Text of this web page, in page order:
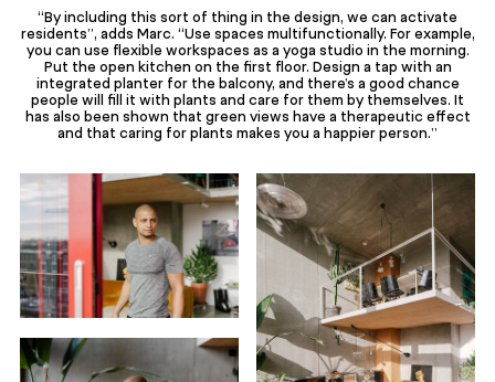
“By including this sort of thing in the design, we can activate
residents”, adds Marc. “Use spaces multifunctionally. For example,
you can use flexible workspaces as a yoga studio in the morning.
Put the open kitchen on the first floor. Design a tap with an
integrated planter for the balcony, and there’s a good chance
people will fill it with plants and care for them by themselves. It
has also been shown that green views have a therapeutic effect
and that caring for plants makes you a happier person.”